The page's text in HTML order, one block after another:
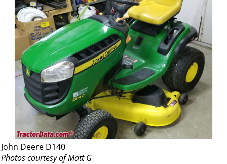
John Deere D140
Photos courtesy of Matt G